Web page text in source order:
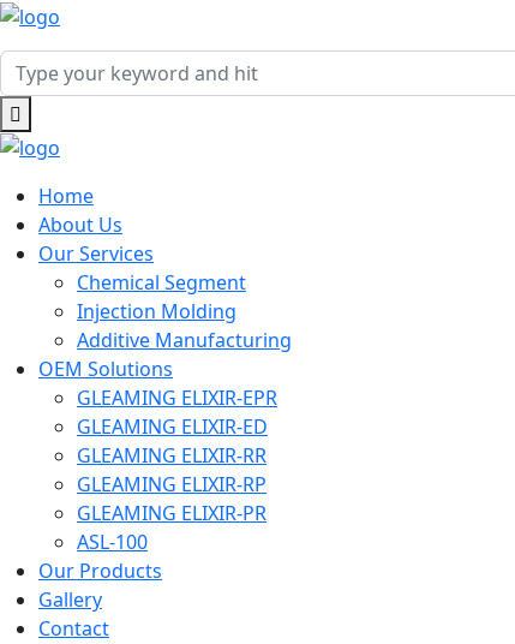
Home
About Us
Our Services
Chemical Segment
Injection Molding
Additive Manufacturing
OEM Solutions
GLEAMING ELIXIR-EPR
GLEAMING ELIXIR-ED
GLEAMING ELIXIR-RR
GLEAMING ELIXIR-RP
GLEAMING ELIXIR-PR
ASL-100
Our Products
Gallery
Contact